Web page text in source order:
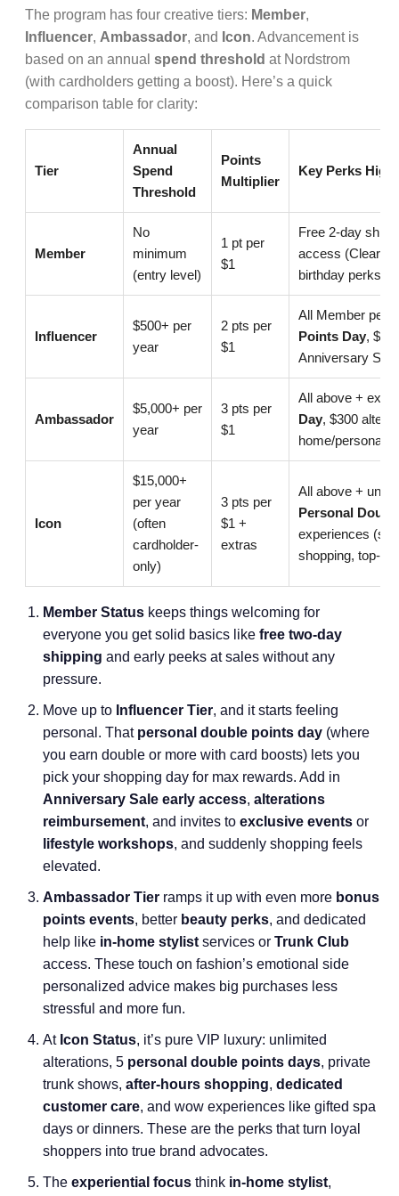
The program has four creative tiers: Member,
Influencer, Ambassador, and Icon. Advancement is
based on an annual spend threshold at Nordstrom
(with cardholders getting a boost). Here’s a quick
comparison table for clarity:
Tier
Annual
Spend
Threshold
Points
Multiplier
Key Perks
Member
No
minimum
(entry level)
1 pt per
$1
Free 2-day
access (Clear
birthday perks
Influencer
$500+ per
year
2 pts per
$1
All Member
Points Day,
Anniversary
Ambassador
$5,000+ per
year
3 pts per
$1
All above + extra
Day, $300
home/personal
Icon
$15,000+
per year
(often
cardholder-
only)
3 pts per
$1 +
extras
All above +
Personal
experiences
shopping, top-
Member Status keeps things welcoming for
everyone you get solid basics like free two-day
shipping and early peeks at sales without any
pressure.
Move up to Influencer Tier, and it starts feeling
personal. That personal double points day (where
you earn double or more with card boosts) lets you
pick your shopping day for max rewards. Add in
Anniversary Sale early access, alterations
reimbursement, and invites to exclusive events or
lifestyle workshops, and suddenly shopping feels
elevated.
Ambassador Tier ramps it up with even more bonus
points events, better beauty perks, and dedicated
help like in-home stylist services or Trunk Club
access. These touch on fashion’s emotional side
personalized advice makes big purchases less
stressful and more fun.
At Icon Status, it’s pure VIP luxury: unlimited
alterations, 5 personal double points days, private
trunk shows, after-hours shopping, dedicated
customer care, and wow experiences like gifted spa
days or dinners. These are the perks that turn loyal
shoppers into true brand advocates.
The experiential focus think in-home stylist,